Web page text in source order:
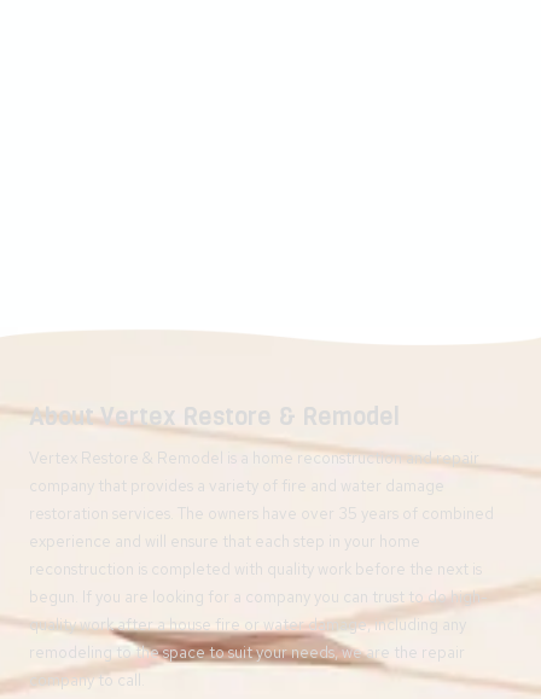
About Vertex Restore & Remodel
Vertex Restore & Remodel is a home reconstruction and repair
company that provides a variety of fire and water damage
restoration services. The owners have over 35 years of combined
experience and will ensure that each step in your home
reconstruction is completed with quality work before the next is
begun. If you are looking for a company you can trust to do high-
quality work after a house fire or water damage, including any
remodeling to the space to suit your needs, we are the repair
company to call.